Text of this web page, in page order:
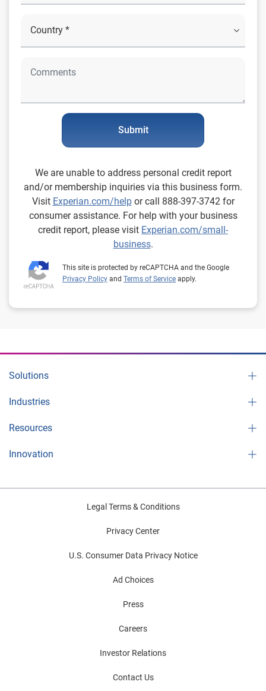
Submit
We are unable to address personal credit report
and/or membership inquiries via this business form.
Visit Experian.com/helpor call 888-397-3742 for
consumer assistance. For help with your business
credit report, please visit Experian.com/small-
business.
This site is protected by reCAPTCHA and the Google
Privacy Policy and Terms of Service apply.
Solutions
Industries
Resources
Innovation
Legal Terms & Conditions
Privacy Center
U.S. Consumer Data Privacy Notice
Ad Choices
Press
Careers
Investor Relations
Contact Us